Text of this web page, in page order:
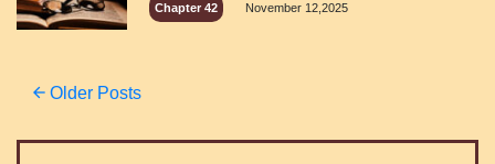
Chapter 42 November 12,2025
Posts
Older Posts